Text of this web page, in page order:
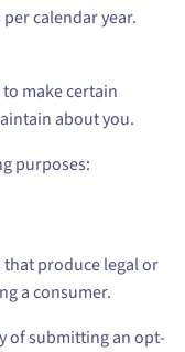
calendar year.
make certain
about you.
purposes:
produce legal or
a consumer.
of submitting an opt-